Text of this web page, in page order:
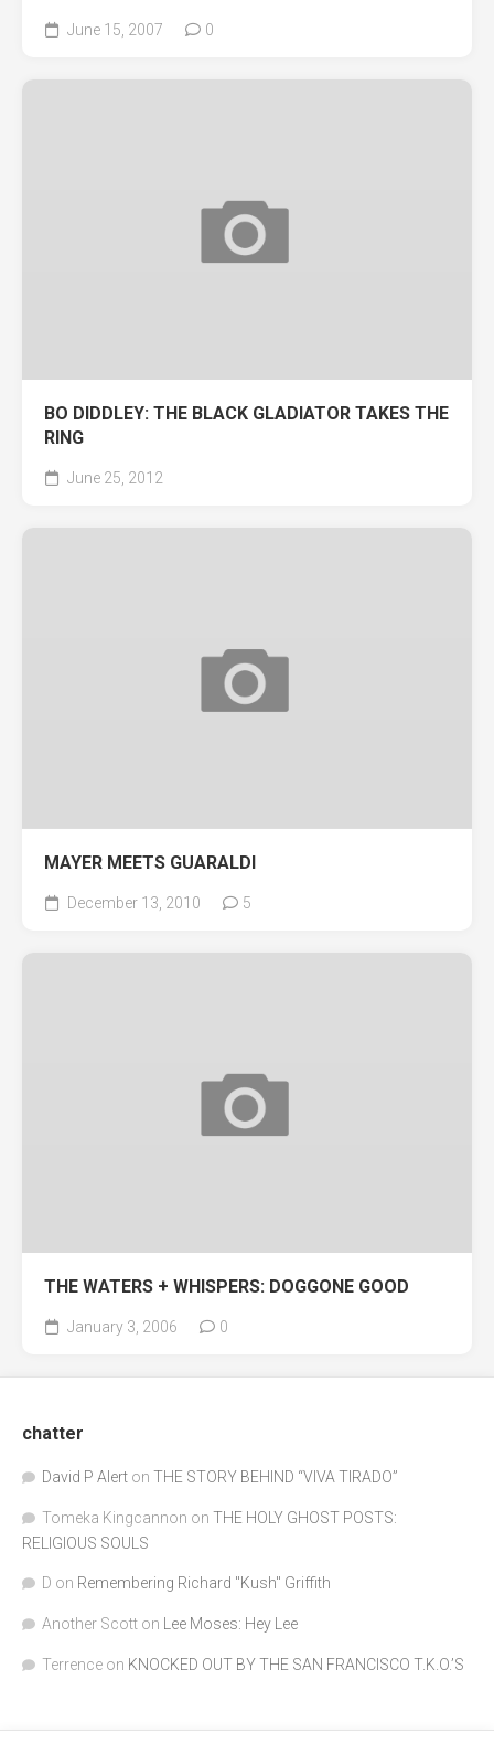
June 15, 2007 0
BO DIDDLEY: THE BLACK GLADIATOR TAKES THE
RING
June 25, 2012
MAYER MEETS GUARALDI
December 13, 2010 5
THE WATERS + WHISPERS: DOGGONE GOOD
January 3, 2006 0
chatter
David P Alert on THE STORY BEHIND “VIVA TIRADO”
Tomeka Kingcannon on THE HOLY GHOST POSTS:
RELIGIOUS SOULS
D on Remembering Richard "Kush" Griffith
Another Scott on Lee Moses: Hey Lee
Terrence on KNOCKED OUT BY THE SAN FRANCISCO T.K.O.’S